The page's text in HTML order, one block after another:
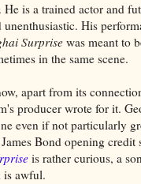
is a trained actor and
His
Surprise was meant to
in the same scene.
apart from its
producer wrote for it.
even if not particularly
Bond opening credit
is rather curious, a
is awful.